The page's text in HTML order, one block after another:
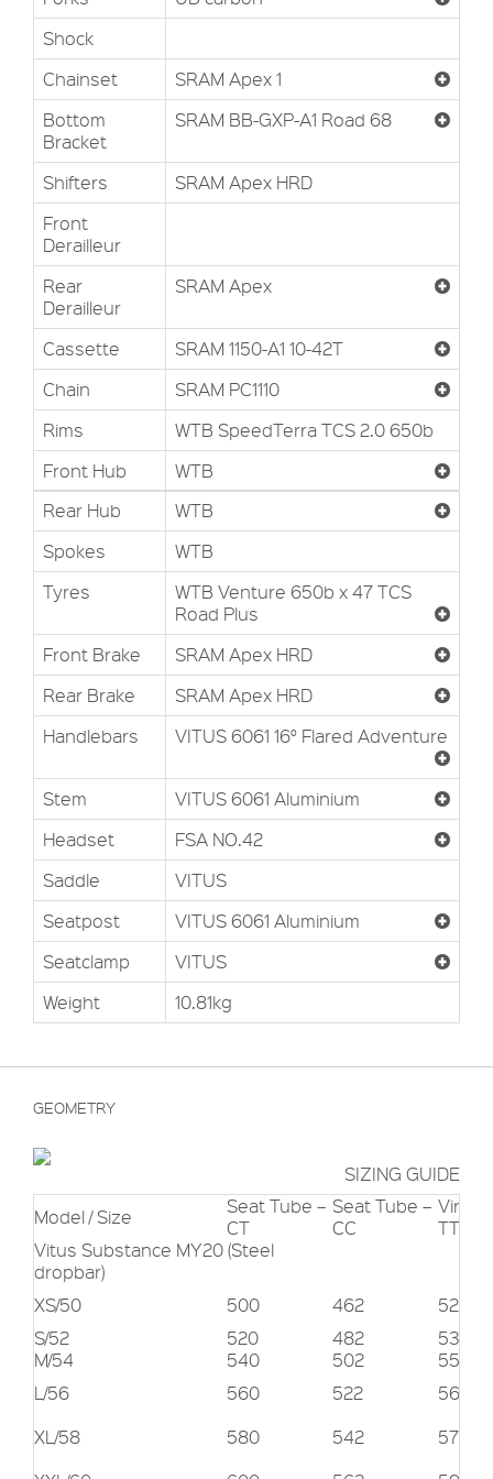
Shock
Chainset
SRAM Apex 1
Bottom
Bracket
SRAM BB-GXP-A1 Road 68
Shifters
SRAM Apex HRD
Front
Derailleur
Rear
Derailleur
SRAM Apex
Cassette
SRAM 1150-A1 10-42T
Chain
SRAM PC1110
Rims
WTB SpeedTerra TCS 2.0 650b
Front Hub
WTB
Rear Hub
WTB
Spokes
WTB
Tyres
WTB Venture 650b x 47 TCS
Road Plus
Front Brake
SRAM Apex HRD
Rear Brake
SRAM Apex HRD
Handlebars
VITUS 6061 16° Flared Adventure
Stem
VITUS 6061 Aluminium
Headset
FSA NO.42
Saddle
VITUS
Seatpost
VITUS 6061 Aluminium
Seatclamp
VITUS
Weight
10.81kg
GEOMETRY
SIZING GUIDE
Model / Size
Seat Tube –
CT
Seat Tube –
CC
Virtual
TT
Vitus Substance MY20 (Steel
dropbar)
XS/50
500 462
522
S/52
520 482
535
M/54
540 502
550
L/56
560 522
562
XL/58
580 542
578